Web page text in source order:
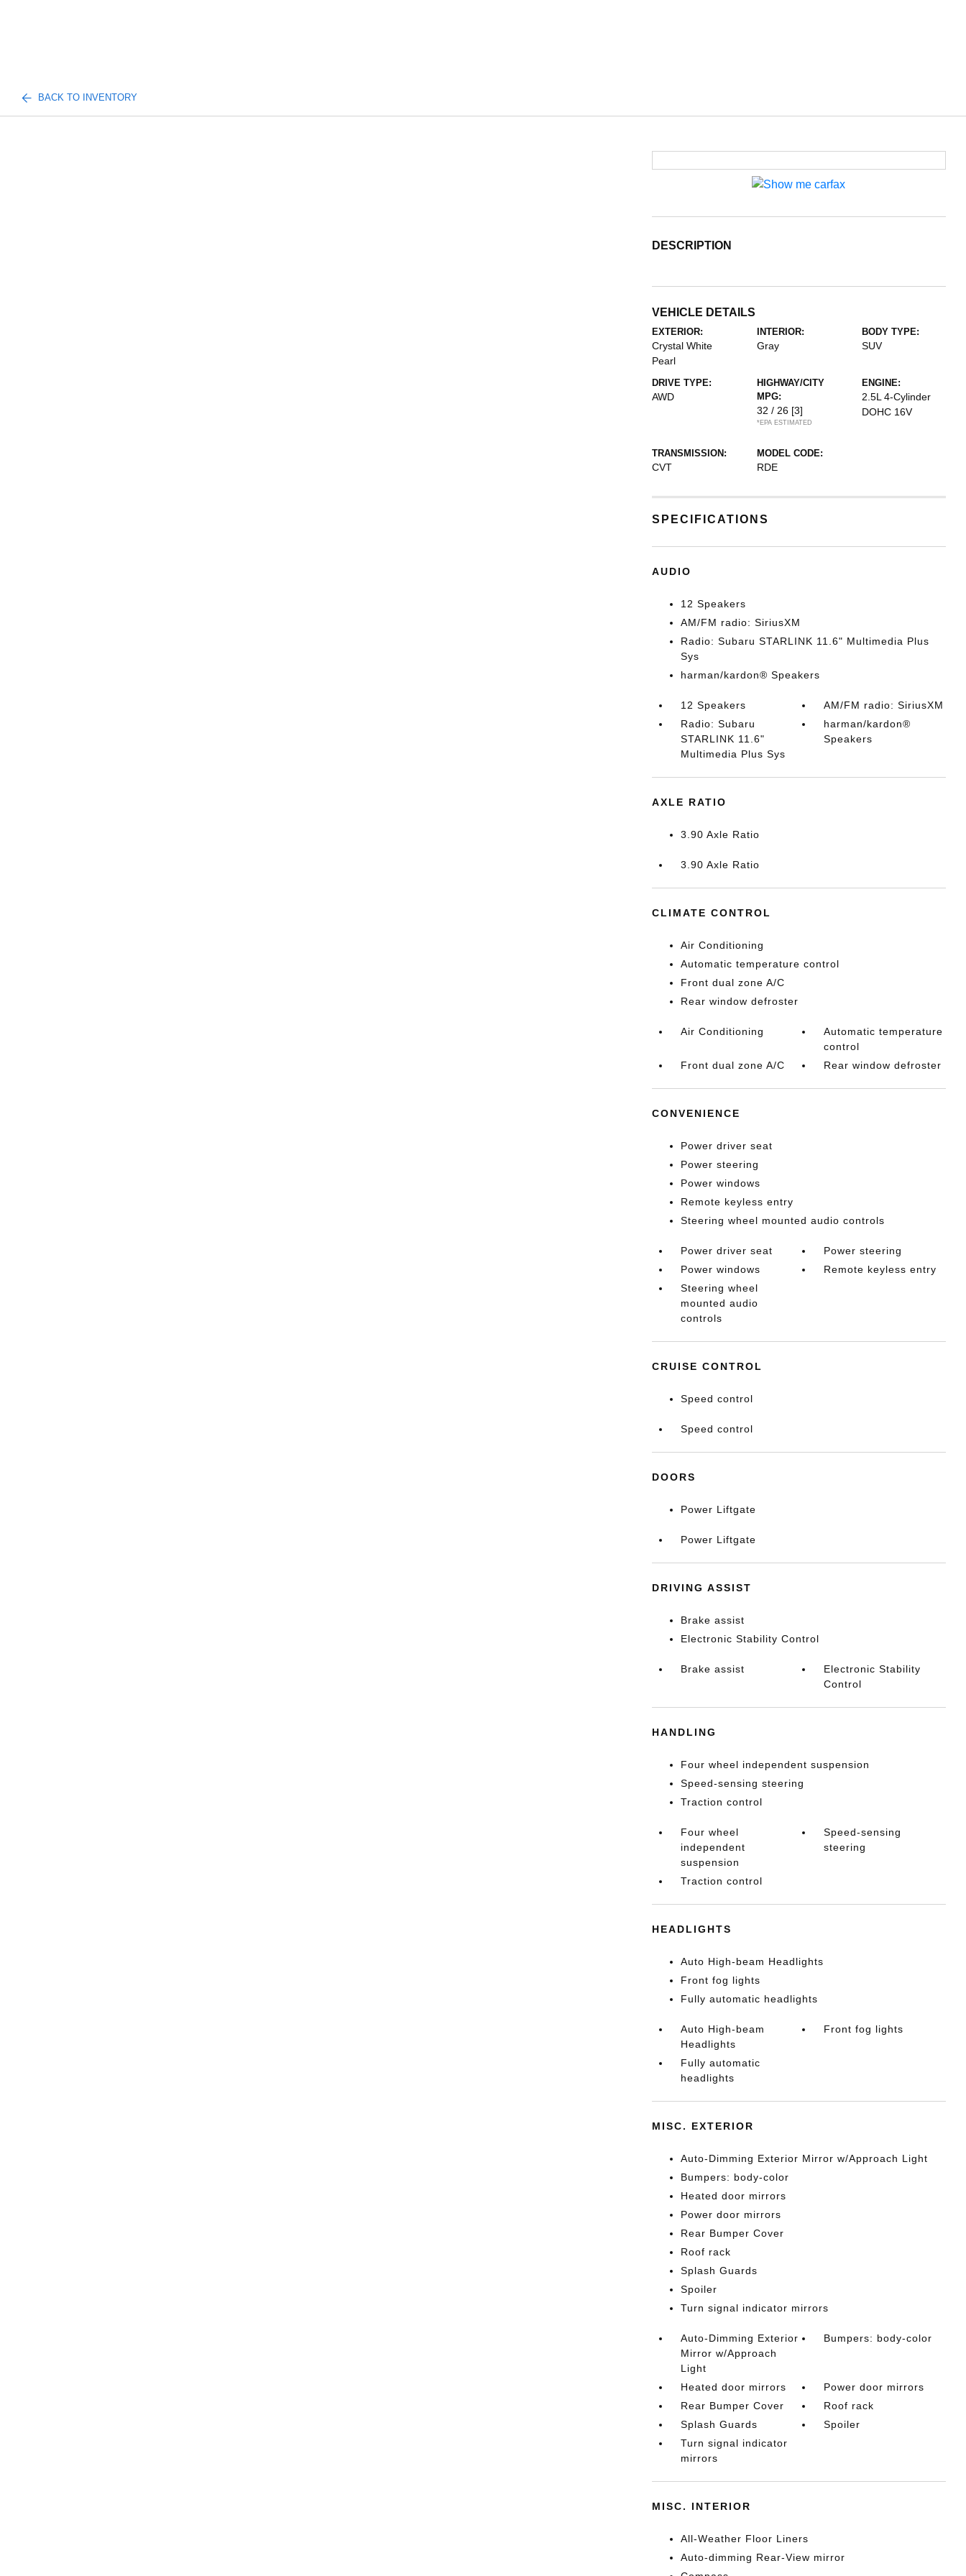
BACK TO INVENTORY
DESCRIPTION
VEHICLE DETAILS
EXTERIOR:
Crystal White
Pearl
INTERIOR:
Gray
BODY TYPE:
SUV
DRIVE TYPE:
AWD
HIGHWAY/CITY
MPG:
32 / 26 [3]
*EPA ESTIMATED
ENGINE:
2.5L 4-Cylinder
DOHC 16V
TRANSMISSION:
CVT
MODEL CODE:
RDE
SPECIFICATIONS
AUDIO
12 Speakers
AM/FM radio: SiriusXM
Radio: Subaru STARLINK 11.6" Multimedia Plus
Sys
harman/kardon® Speakers
12 Speakers
AM/FM radio: SiriusXM
Radio: Subaru
STARLINK 11.6"
Multimedia Plus Sys
harman/kardon®
Speakers
AXLE RATIO
3.90 Axle Ratio
3.90 Axle Ratio
CLIMATE CONTROL
Air Conditioning
Automatic temperature control
Front dual zone A/C
Rear window defroster
Air Conditioning
Automatic temperature
control
Front dual zone A/C
Rear window defroster
CONVENIENCE
Power driver seat
Power steering
Power windows
Remote keyless entry
Steering wheel mounted audio controls
Power driver seat
Power steering
Power windows
Remote keyless entry
Steering wheel
mounted audio
controls
CRUISE CONTROL
Speed control
Speed control
DOORS
Power Liftgate
Power Liftgate
DRIVING ASSIST
Brake assist
Electronic Stability Control
Brake assist
Electronic Stability
Control
HANDLING
Four wheel independent suspension
Speed-sensing steering
Traction control
Four wheel
independent
suspension
Speed-sensing
steering
Traction control
HEADLIGHTS
Auto High-beam Headlights
Front fog lights
Fully automatic headlights
Auto High-beam
Headlights
Front fog lights
Fully automatic
headlights
MISC. EXTERIOR
Auto-Dimming Exterior Mirror w/Approach Light
Bumpers: body-color
Heated door mirrors
Power door mirrors
Rear Bumper Cover
Roof rack
Splash Guards
Spoiler
Turn signal indicator mirrors
Auto-Dimming Exterior
Mirror w/Approach
Light
Bumpers: body-color
Heated door mirrors
Power door mirrors
Rear Bumper Cover
Roof rack
Splash Guards
Spoiler
Turn signal indicator
mirrors
MISC. INTERIOR
All-Weather Floor Liners
Auto-dimming Rear-View mirror